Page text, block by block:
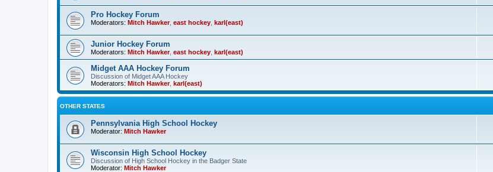
Pro Hockey Forum
Moderators: Mitch Hawker, east hockey karl(east)
Junior Hockey Forum
Moderators: Mitch Hawker, east hockey karl(east)
Midget AAA Hockey Forum
Discussion of Midget AAA Hockey
Moderators: Mitch Hawker, karl(east)
OTHER STATES
Pennsylvania High School Hockey
Moderator: Mitch Hawker
Wisconsin High School Hockey
Discussion of High School Hockey in the Badger State
Moderator: Mitch Hawker